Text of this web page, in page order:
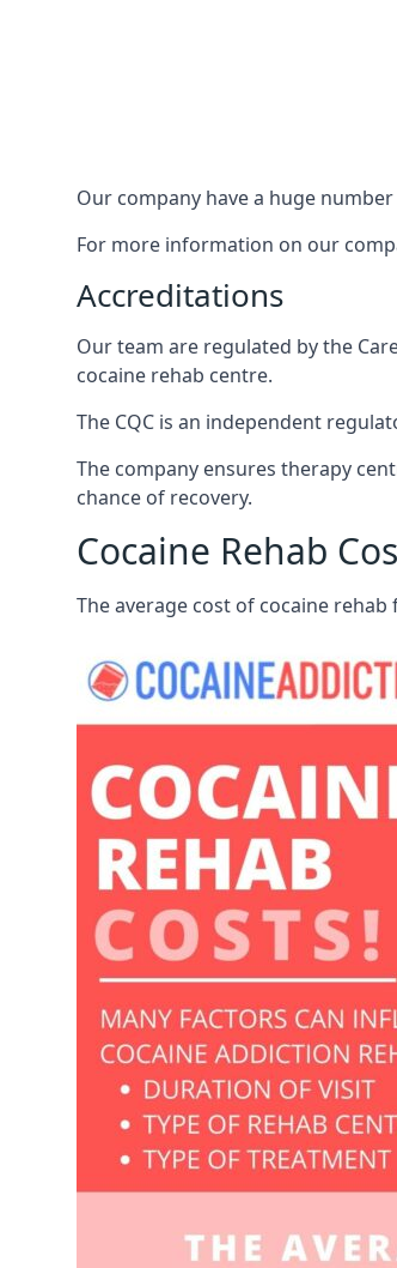
Our company have a huge
For more information on our
Accreditations
Our team are regulated by the
cocaine rehab centre.
The CQC is an independent
The company ensures therapy
chance of recovery.
Cocaine Rehab
The average cost of cocaine